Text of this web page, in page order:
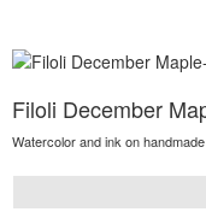
Filoli December
Watercolor and ink on